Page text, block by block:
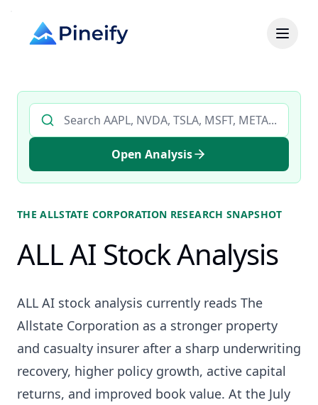
Search AI stock analysis by ticker
Open Analysis
THE ALLSTATE CORPORATION RESEARCH SNAPSHOT
ALL AI Stock Analysis
ALL AI stock analysis currently reads The
Allstate Corporation as a stronger property
and casualty insurer after a sharp underwriting
recovery, higher policy growth, active capital
returns, and improved book value. At the July